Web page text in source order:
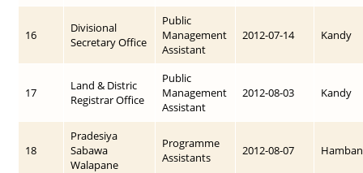
16
Divisional
Secretary Office
Public
Management
Assistant
2012-07-14 Kandy
17
Land & Distric
Registrar Office
Public
Management
Assistant
2012-08-03 Kandy
18
Pradesiya
Sabawa
Walapane
Programme
Assistants
2012-08-07